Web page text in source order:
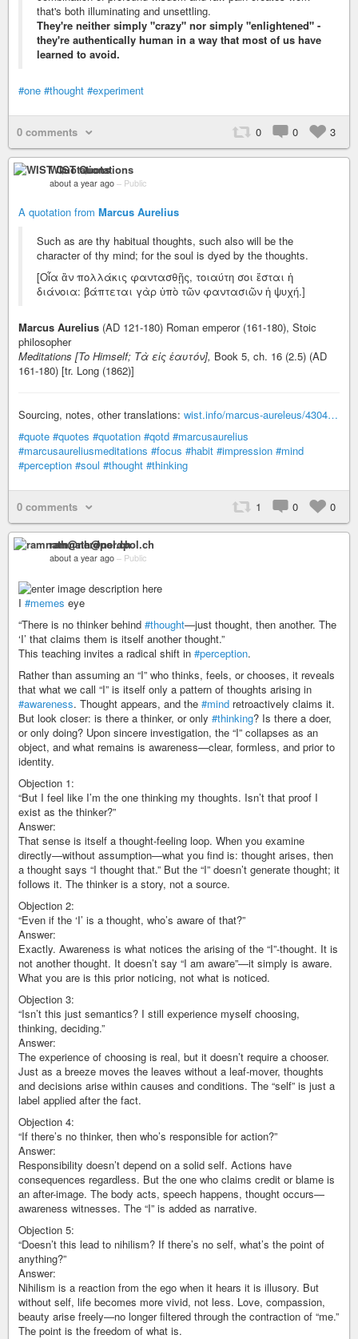
that's both illuminating and unsettling.
They're neither simply "crazy" nor simply "enlightened" -
they're authentically human in a way that most of us have
learned to avoid.
#one #thought #experiment
0 comments 0 0 3
WIST Quotations
about a year ago – Public
A quotation from Marcus Aurelius
Such as are thy habitual thoughts, such also will be the
character of thy mind; for the soul is dyed by the thoughts.
[Οἷα ἂν πολλάκις φαντασθῇς, τοιαύτη σοι ἔσται ἡ
διάνοια: βάπτεται γὰρ ὑπὸ τῶν φαντασιῶν ἡ ψυχή.]
Marcus Aurelius (AD 121-180) Roman emperor (161-180), Stoic
philosopher
Meditations [To Himself; Τὰ εἰς ἑαυτόν], Book 5, ch. 16 (2.5) (AD
161-180) [tr. Long (1862)]
Sourcing, notes, other translations: wist.info/marcus-aureleus/4304…
#quote #quotes #quotation #qotd #marcusaurelius
#marcusaureliusmeditations #focus #habit #impression #mind
#perception #soul #thought #thinking
0 comments 1 0 0
ramnath@nerdpol.ch
about a year ago – Public
I #memes eye
“There is no thinker behind #thought—just thought, then another. The
‘I’ that claims them is itself another thought.”
This teaching invites a radical shift in #perception.
Rather than assuming an “I” who thinks, feels, or chooses, it reveals
that what we call “I” is itself only a pattern of thoughts arising in
#awareness. Thought appears, and the #mind retroactively claims it.
But look closer: is there a thinker, or only #thinking? Is there a doer,
or only doing? Upon sincere investigation, the “I” collapses as an
object, and what remains is awareness—clear, formless, and prior to
identity.
Objection 1:
“But I feel like I’m the one thinking my thoughts. Isn’t that proof I
exist as the thinker?”
Answer:
That sense is itself a thought-feeling loop. When you examine
directly—without assumption—what you find is: thought arises, then
a thought says “I thought that.” But the “I” doesn’t generate thought; it
follows it. The thinker is a story, not a source.
Objection 2:
“Even if the ‘I’ is a thought, who’s aware of that?”
Answer:
Exactly. Awareness is what notices the arising of the “I”-thought. It is
not another thought. It doesn’t say “I am aware”—it simply is aware.
What you are is this prior noticing, not what is noticed.
Objection 3:
“Isn’t this just semantics? I still experience myself choosing,
thinking, deciding.”
Answer:
The experience of choosing is real, but it doesn’t require a chooser.
Just as a breeze moves the leaves without a leaf-mover, thoughts
and decisions arise within causes and conditions. The “self” is just a
label applied after the fact.
Objection 4:
“If there’s no thinker, then who’s responsible for action?”
Answer:
Responsibility doesn’t depend on a solid self. Actions have
consequences regardless. But the one who claims credit or blame is
an after-image. The body acts, speech happens, thought occurs—
awareness witnesses. The “I” is added as narrative.
Objection 5:
“Doesn’t this lead to nihilism? If there’s no self, what’s the point of
anything?”
Answer:
Nihilism is a reaction from the ego when it hears it is illusory. But
without self, life becomes more vivid, not less. Love, compassion,
beauty arise freely—no longer filtered through the contraction of “me.”
The point is the freedom of what is.